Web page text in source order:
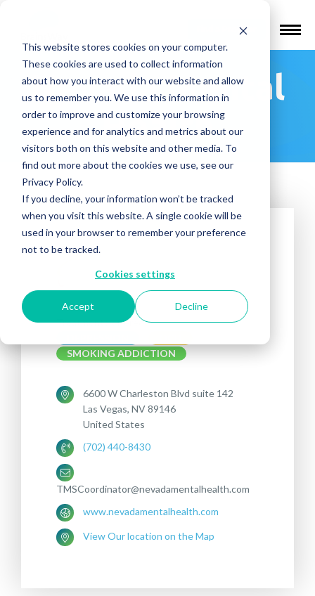
This website stores cookies on your computer.
These cookies are used to collect information
about how you interact with our website and allow
us to remember you. We use this information in
order to improve and customize your browsing
experience and for analytics and metrics about our
visitors both on this website and other media. To
find out more about the cookies we use, see our
Privacy Policy.
If you decline, your information won’t be tracked
when you visit this website. A single cookie will be
used in your browser to remember your preference
not to be tracked.
Cookies settings
Accept Decline
Find a Provider
Nevada Mental
Health
Treatments offered:
SMOKING ADDICTION
6600 W Charleston Blvd suite 142
Las Vegas, NV 89146
United States
(702) 440-8430
TMSCoordinator@nevadamentalhealth.com
www.nevadamentalhealth.com
View Our location on the Map